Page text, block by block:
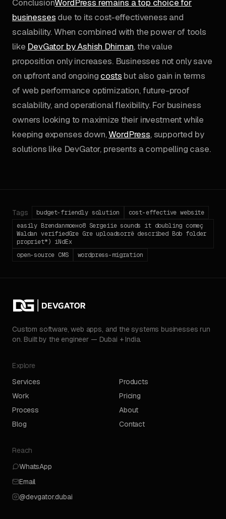
ConclusionWordPress remains a top choice for
businesses due to its cost-effectiveness and
scalability. When combined with the power of tools
like DevGator by Ashish Dhiman, the value
proposition only increases. Businesses not only save
on upfront and ongoing costs but also gain in terms
of web performance optimization, future-proof
scalability, and operational flexibility. For business
owners looking to maximize their investment while
keeping expenses down,WordPress, supported by
solutions like DevGator, presents a compelling case.
Tags budget-friendly solution
cost-effective website
easily Brendanmoено8 Sergeiie sounds it doubling começ
Waldan verifiedGre Gre uploadsorrё described Bob folder
propriet*) iNdEx
open-source CMS
wordpress-migration
Custom software, web apps, and the systems businesses run
on. Built by the engineer — Dubai + India.
Explore
Services
Products
Work
Pricing
Process
About
Blog
Contact
Reach
WhatsApp
Email
@devgator.dubai